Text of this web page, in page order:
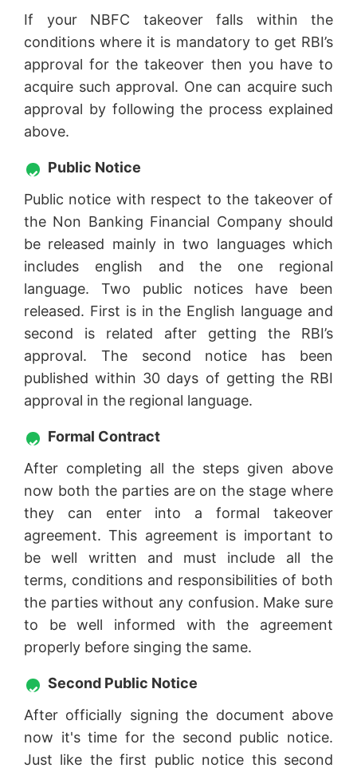
If your NBFC takeover falls within the
conditions where it is mandatory to get RBI’s
approval for the takeover then you have to
acquire such approval. One can acquire such
approval by following the process explained
above.
Public Notice
Public notice with respect to the takeover of
the Non Banking Financial Company should
be released mainly in two languages which
includes english and the one regional
language. Two public notices have been
released. First is in the English language and
second is related after getting the RBI’s
approval. The second notice has been
published within 30 days of getting the RBI
approval in the regional language.
Formal Contract
After completing all the steps given above
now both the parties are on the stage where
they can enter into a formal takeover
agreement. This agreement is important to
be well written and must include all the
terms, conditions and responsibilities of both
the parties without any confusion. Make sure
to be well informed with the agreement
properly before singing the same.
Second Public Notice
After officially signing the document above
now it's time for the second public notice.
Just like the first public notice this second